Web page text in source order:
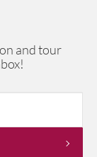
and tour